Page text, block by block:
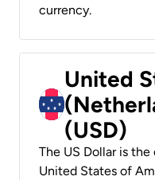
currency.
United
(USD)
The US Dollar is
United States of